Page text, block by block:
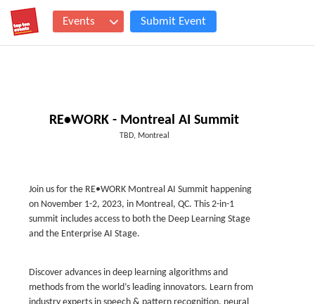
Events Submit Event
RE•WORK - Montreal AI Summit
TBD, Montreal
Join us for the RE•WORK Montreal AI Summit happening
on November 1-2, 2023, in Montreal, QC. This 2-in-1
summit includes access to both the Deep Learning Stage
and the Enterprise AI Stage.
Discover advances in deep learning algorithms and
methods from the world’s leading innovators. Learn from